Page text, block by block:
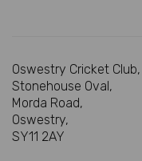
Oswestry Cricket Club,
Stonehouse Oval,
Morda Road,
Oswestry,
SY11 2AY